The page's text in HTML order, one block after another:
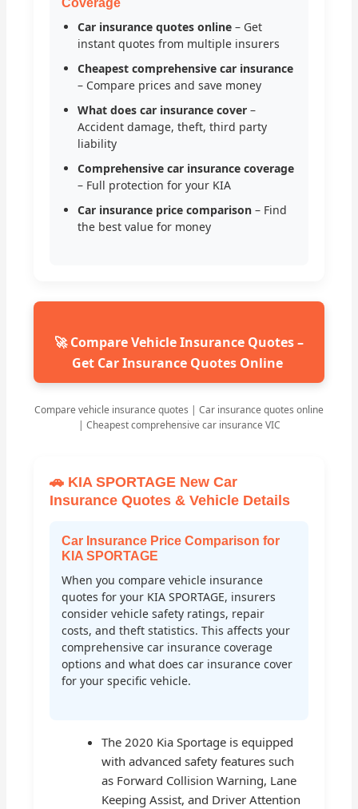
Coverage
Car insurance quotes online – Get
instant quotes from multiple insurers
Cheapest comprehensive car insurance
– Compare prices and save money
What does car insurance cover –
Accident damage, theft, third party
liability
Comprehensive car insurance coverage
– Full protection for your KIA
Car insurance price comparison – Find
the best value for money
🚀 Compare Vehicle Insurance Quotes –
Get Car Insurance Quotes Online
Compare vehicle insurance quotes | Car insurance quotes online
| Cheapest comprehensive car insurance VIC
🚗 KIA SPORTAGE New Car
Insurance Quotes & Vehicle Details
Car Insurance Price Comparison for
KIA SPORTAGE
When you compare vehicle insurance
quotes for your KIA SPORTAGE, insurers
consider vehicle safety ratings, repair
costs, and theft statistics. This affects your
comprehensive car insurance coverage
options and what does car insurance cover
for your specific vehicle.
The 2020 Kia Sportage is equipped
with advanced safety features such
as Forward Collision Warning, Lane
Keeping Assist, and Driver Attention